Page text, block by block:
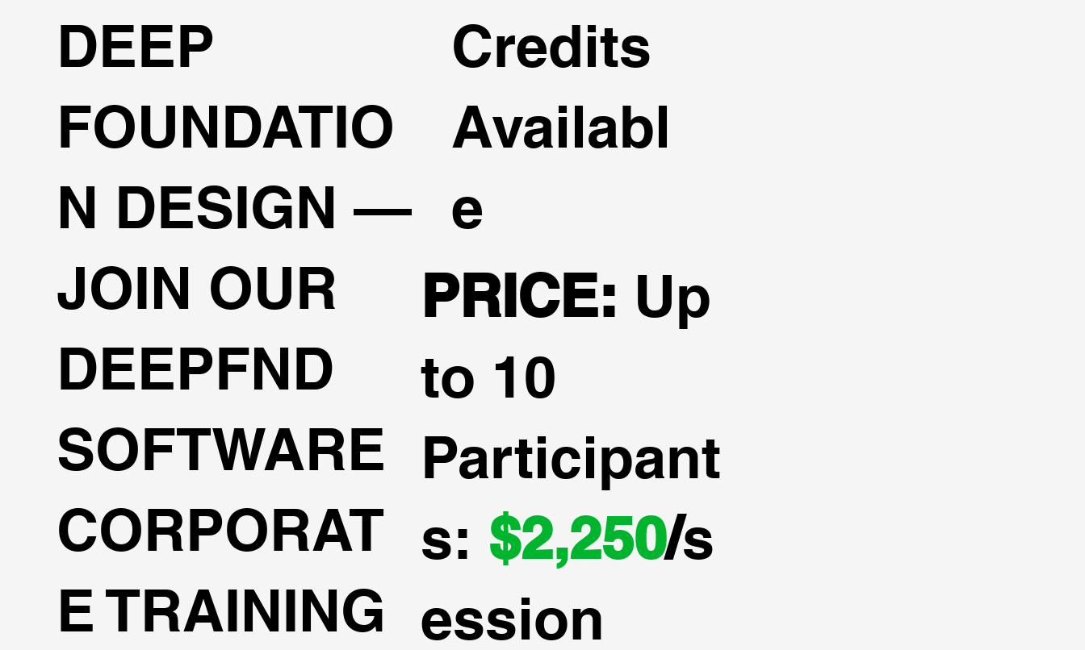
DEEP
FOUNDATIO
N DESIGN —
JOIN OUR
DEEPFND
SOFTWARE
CORPORAT
E TRAINING
Credits
Availabl
e
PRICE: Up
to 10
Participant
s: $2,250/s
ession